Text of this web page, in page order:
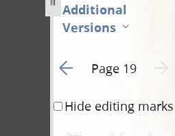
Additional
Versions
Go to previous page 1
Page 19
Hide editing marks